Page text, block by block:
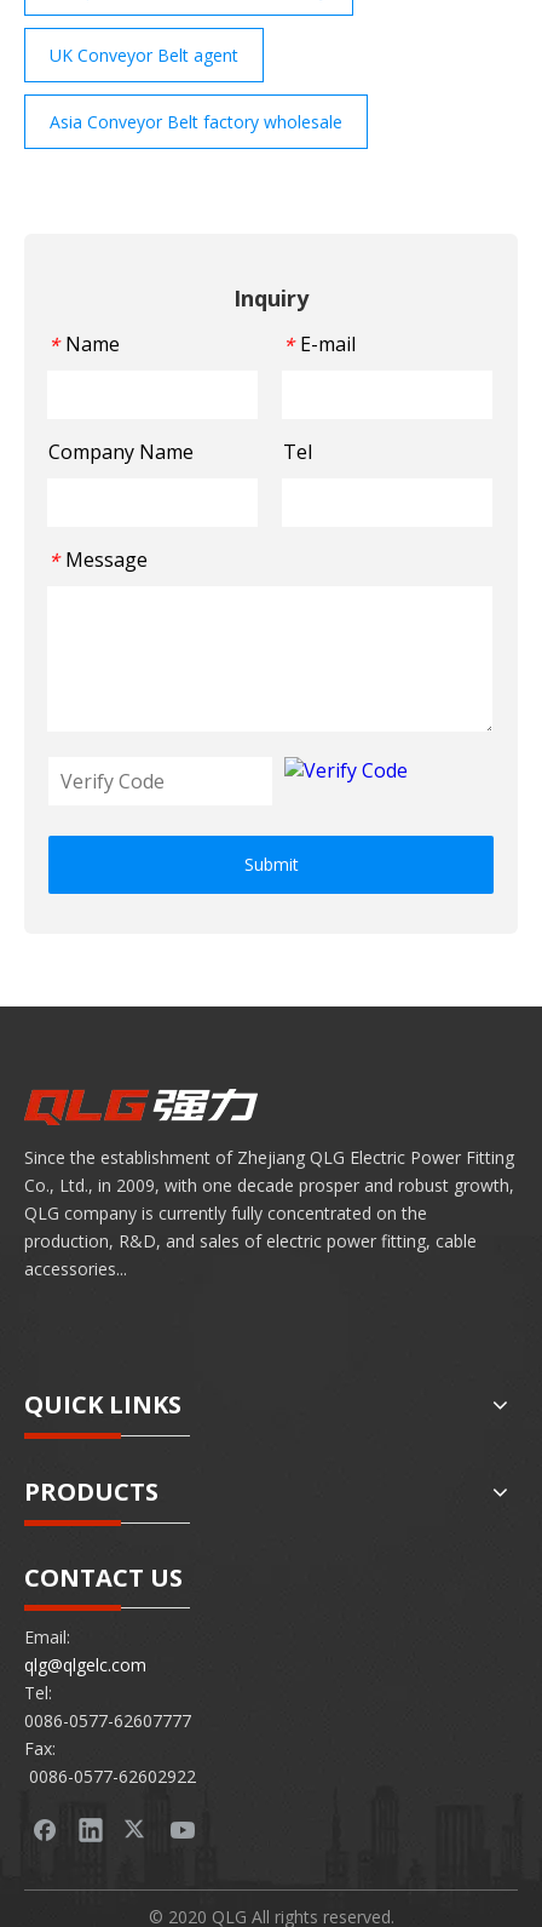
UK Conveyor Belt agent
Asia Conveyor Belt factory wholesale
Inquiry
* Name * E-mail
Company Name Tel
* Message
Submit
Since the establishment of Zhejiang QLG Electric Power Fitting
Co., Ltd., in 2009, with one decade prosper and robust growth,
QLG company is currently fully concentrated on the
production, R&D, and sales of electric power fitting, cable
accessories...
QUICK LINKS
PRODUCTS
CONTACT US
Email:
qlg@qlgelc.com
Tel:
0086-0577-62607777
Fax:
0086-0577-62602922
© 2020 QLG All rights reserved.